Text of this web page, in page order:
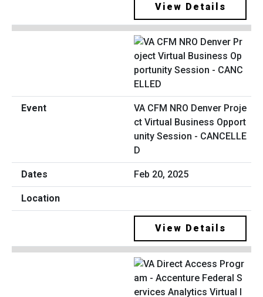
View Details
VA CFM NRO Denver Proje
ct Virtual Business Opport
unity Session - CANCELLE
D
Feb 20, 2025
View Details